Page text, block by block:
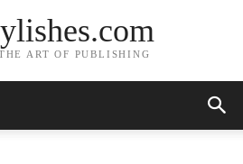
ART OF PUBLISHING